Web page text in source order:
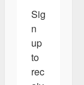
Sig
n
up
to
rec